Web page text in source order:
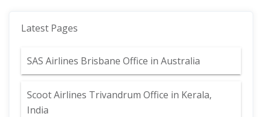
Latest Pages
SAS Airlines Brisbane Office in Australia
Scoot Airlines Trivandrum Office in Kerala,
India